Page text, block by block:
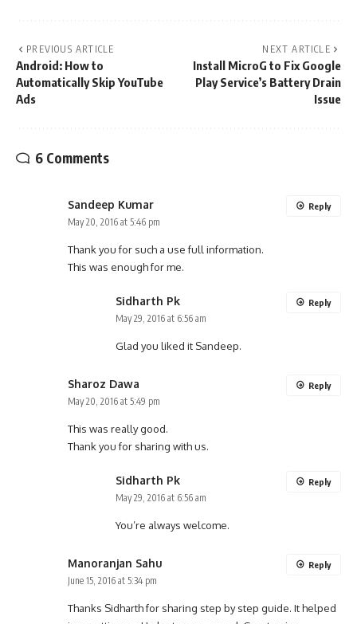
PREVIOUS ARTICLE
Android: How to
Automatically Skip YouTube
Ads
NEXT ARTICLE
Install MicroG to Fix Google
Play Service’s Battery Drain
Issue
6 Comments
Sandeep Kumar
May 20, 2016 at 5:46 pm
Thank you for such a use full information.
This was enough for me.
Reply
Sidharth Pk
May 29, 2016 at 6:56 am
Glad you liked it Sandeep.
Reply
Sharoz Dawa
May 20, 2016 at 5:49 pm
This was really good.
Thank you for sharing with us.
Reply
Sidharth Pk
May 29, 2016 at 6:56 am
You’re always welcome.
Reply
Manoranjan Sahu
June 15, 2016 at 5:34 pm
Thanks Sidharth for sharing step by step guide. It helped
Reply